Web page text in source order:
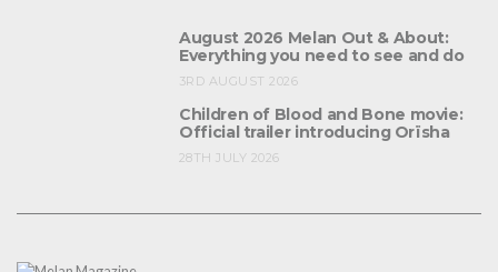
August 2026 Melan Out & About:
Everything you need to see and do
3RD AUGUST 2026
Children of Blood and Bone movie:
Official trailer introducing Orïsha
28TH JULY 2026